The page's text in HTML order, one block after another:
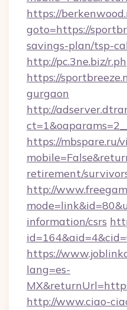
https://
goto=https://
savings-plan/tsp-
http://pc.3ne.biz/
https://
gurgaon
http://
https://
retirement/
http://
information/csrs
https://
lang=es-
http://www.ciao-